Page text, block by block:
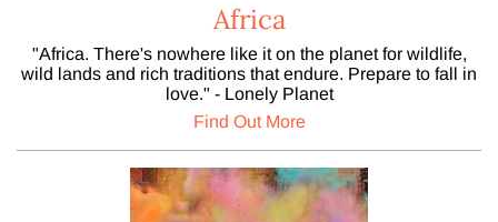
Africa
"Africa. There's nowhere like it on the planet for wildlife,
wild lands and rich traditions that endure. Prepare to fall in
love." - Lonely Planet
Find Out More